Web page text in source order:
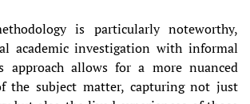
is particularly noteworthy,
academic investigation with informal
approach allows for a more nuanced
the subject matter, capturing not just